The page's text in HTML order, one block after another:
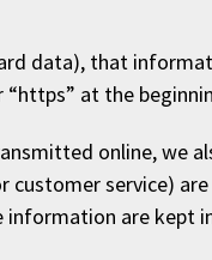
data), that
at the
online, we
service)
are kept